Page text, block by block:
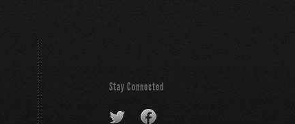
Stay Connected